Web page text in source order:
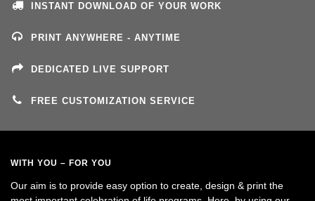
INSTANT DOWNLOAD OF YOUR WORK
PRINT ANYWHERE - ANYTIME
DEDICATED LIVE SUPPORT
FREE CUSTOMIZATION SERVICE
WITH YOU – FOR YOU
Our aim is to provide easy option to create, design & print the